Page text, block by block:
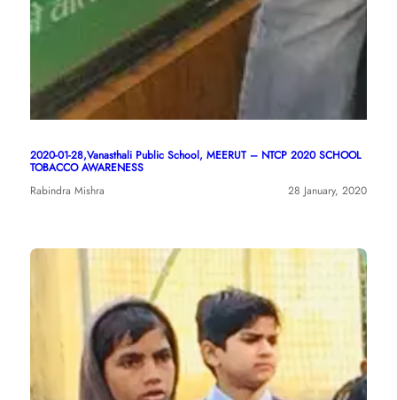
2020-01-28,Vanasthali Public School, MEERUT – NTCP 2020 SCHOOL
TOBACCO AWARENESS
Rabindra Mishra
28 January, 2020